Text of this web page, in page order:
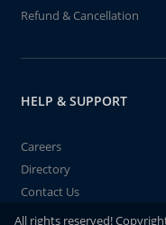
Refund & Cancellation
HELP & SUPPORT
Careers
Directory
Contact Us
All rights reserved!